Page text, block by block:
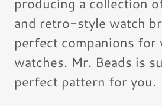
and retro-style watch
perfect companions for
watches. Mr. Beads is
perfect pattern for you.